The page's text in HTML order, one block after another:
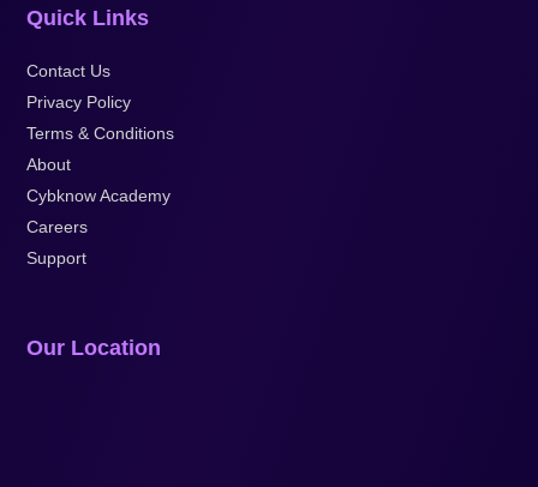
Quick Links
Contact Us
Privacy Policy
Terms & Conditions
About
Cybknow Academy
Careers
Support
Our Location